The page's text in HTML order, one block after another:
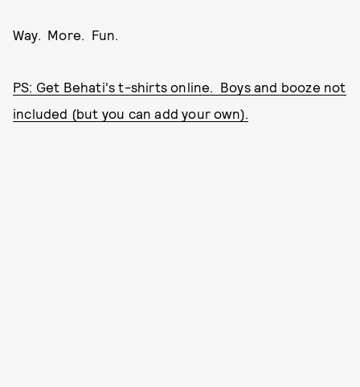
Way. More. Fun.
PS: Get Behati's t-shirts online. Boys and booze not
included (but you can add your own).